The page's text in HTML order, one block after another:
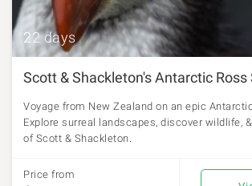
22 days
Scott & Shackleton's Antarctic Ross
Voyage from New Zealand on an epic
Explore surreal landscapes, discover wildlife,
of Scott & Shackleton.
Price from